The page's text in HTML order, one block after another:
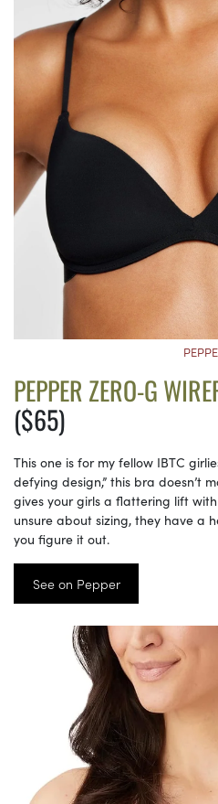
PEPPER ZERO-G
($65)
This one is for my fellow IBTC
defying design,” this bra doesn’t
gives your girls a flattering lift with
unsure about sizing, they have a
you figure it out.
See on Pepper